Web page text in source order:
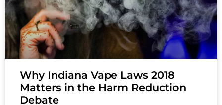
Why Indiana Vape Laws 2018
Matters in the Harm Reduction
Debate